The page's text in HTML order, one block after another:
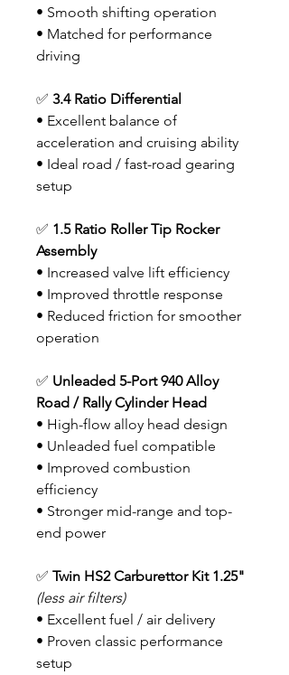
• Smooth shifting operation
• Matched for performance
driving
✅ 3.4 Ratio Differential
• Excellent balance of
acceleration and cruising ability
• Ideal road / fast-road gearing
setup
✅ 1.5 Ratio Roller Tip Rocker
Assembly
• Increased valve lift efficiency
• Improved throttle response
• Reduced friction for smoother
operation
✅ Unleaded 5-Port 940 Alloy
Road / Rally Cylinder Head
• High-flow alloy head design
• Unleaded fuel compatible
• Improved combustion
efficiency
• Stronger mid-range and top-
end power
✅ Twin HS2 Carburettor Kit 1.25"
(less air filters)
• Excellent fuel / air delivery
• Proven classic performance
setup